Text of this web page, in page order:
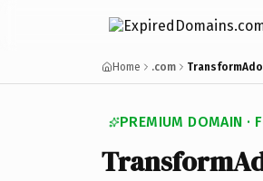
Home .com
PREMIUM DOMAIN ·